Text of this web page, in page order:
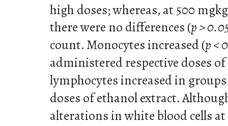
high doses; whereas, at 500 mgkg
there were no differences (p >
count. Monocytes increased (p <
administered respective doses
lymphocytes increased in
doses of ethanol extract.
alterations in white blood cells